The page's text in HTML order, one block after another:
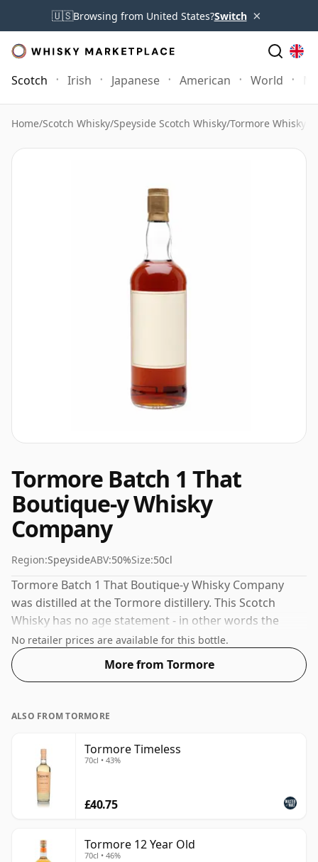
🇺🇸Browsing from United States?Switch ×
Scotch Irish Japanese American World
Home/Scotch Whisky/Speyside Scotch Whisky/Tormore Whisky
Tormore Batch 1 That
Boutique-y Whisky
Company
Region:SpeysideABV:50%Size:50cl
Tormore Batch 1 That Boutique-y Whisky Company
was distilled at the Tormore distillery. This Scotch
Whisky has no age statement - in other words the
length of time the spirit in the bottle was matured has
not been declared. Smaller than the usual bottle size,
this one comes in a 50cl vessel, bottled at 50%.
No retailer prices are available for this bottle.
More from Tormore
ALSO FROM TORMORE
Tormore Timeless
70cl • 43%
£40.75
Tormore 12 Year Old
70cl • 46%